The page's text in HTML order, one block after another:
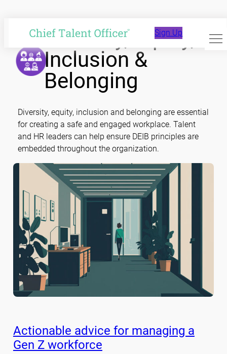
content
Sign Up
Diversity, Equity,
Inclusion &
Belonging
Diversity, equity, inclusion and belonging are essential
for creating a safe and engaged workplace. Talent
and HR leaders can help ensure DEIB principles are
embedded throughout the organization.
Actionable advice for managing a
Gen Z workforce